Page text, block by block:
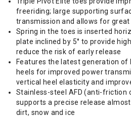
freeriding; large supporting
transmission and allows for
Spring in the toes is inserted
plate inclined by 5° to provide
reduce the risk of early release
Features the latest generation of
heels for improved power
vertical heel elasticity and
Stainless-steel AFD (anti-friction
supports a precise release
dirt, snow and ice